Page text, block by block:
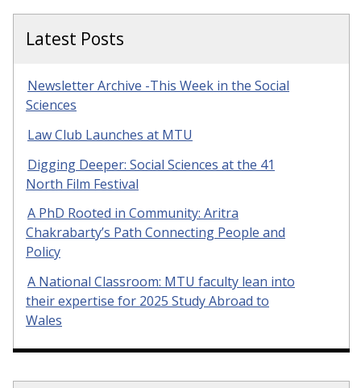
Latest Posts
Newsletter Archive -This Week in the Social
Sciences
Law Club Launches at MTU
Digging Deeper: Social Sciences at the 41
North Film Festival
A PhD Rooted in Community: Aritra
Chakrabarty’s Path Connecting People and
Policy
A National Classroom: MTU faculty lean into
their expertise for 2025 Study Abroad to
Wales